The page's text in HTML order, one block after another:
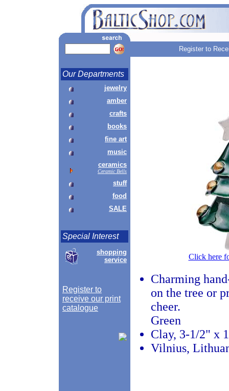
Register to
Our Departments
jewelry
amber
crafts
books
fine art
music
ceramics
Ceramic Bells
stuff
food
SALE
Special Interest
shopping
service
Register to
receive our print
catalogue
Click here
Charming
on the tree or
cheer.
Green
Clay, 3-1/2" x
Vilnius,